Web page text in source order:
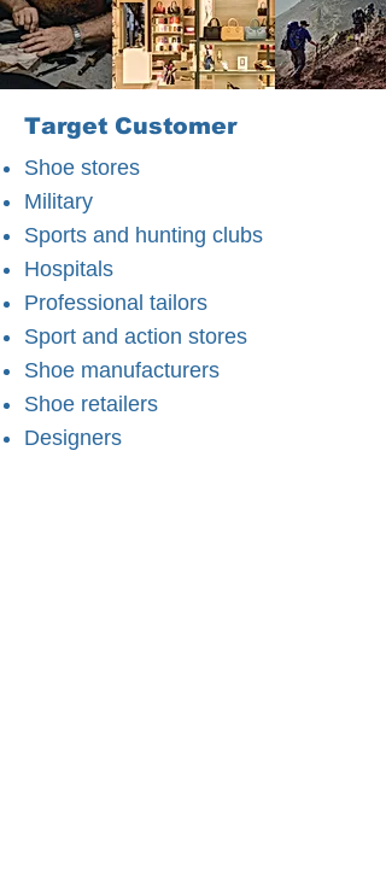
Target Customer
Shoe stores
Military
Sports and hunting clubs
Hospitals
Professional tailors
Sport and action stores
Shoe manufacturers
Shoe retailers
Designers